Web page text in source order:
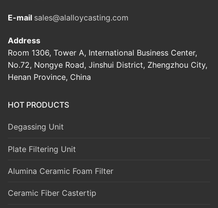
E-mail sales@alalloycasting.com
Address
Room 1306, Tower A, International Business Center,
No.72, Nongye Road, Jinshui District, Zhengzhou City,
Henan Province, China
HOT PRODUCTS
Degassing Unit
Plate Filtering Unit
Alumina Ceramic Foam Filter
Ceramic Fiber Castertip